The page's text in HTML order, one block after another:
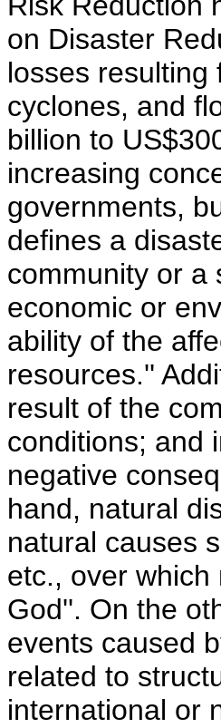
on Disaster
losses resulting
cyclones, and
billion to
increasing
governments,
defines a
community or a
economic or
ability of the
resources.''
result of the
conditions; and
negative
hand, natural
natural causes
etc., over
God''. On the
events caused
related to
international or